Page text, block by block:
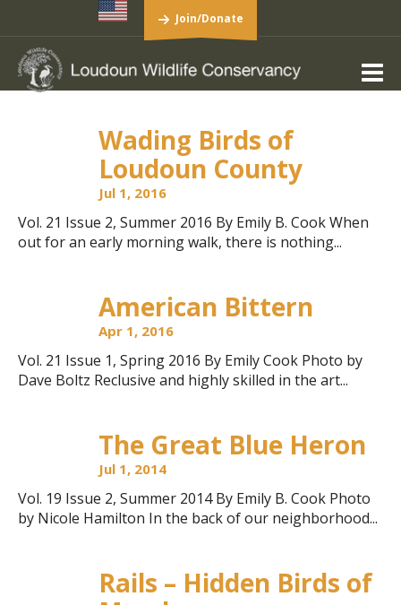
Join/Donate
Wading Birds of
Loudoun County
Jul 1, 2016
Vol. 21 Issue 2, Summer 2016 By Emily B. Cook When
out for an early morning walk, there is nothing...
American Bittern
Apr 1, 2016
Vol. 21 Issue 1, Spring 2016 By Emily Cook Photo by
Dave Boltz Reclusive and highly skilled in the art...
The Great Blue Heron
Jul 1, 2014
Vol. 19 Issue 2, Summer 2014 By Emily B. Cook Photo
by Nicole Hamilton In the back of our neighborhood...
Rails – Hidden Birds of